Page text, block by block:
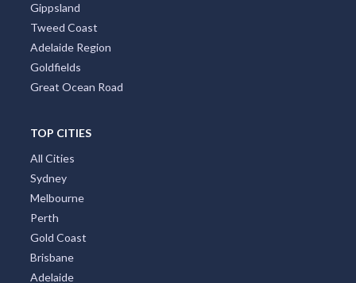
Gippsland
Tweed Coast
Adelaide Region
Goldfields
Great Ocean Road
TOP CITIES
All Cities
Sydney
Melbourne
Perth
Gold Coast
Brisbane
Adelaide